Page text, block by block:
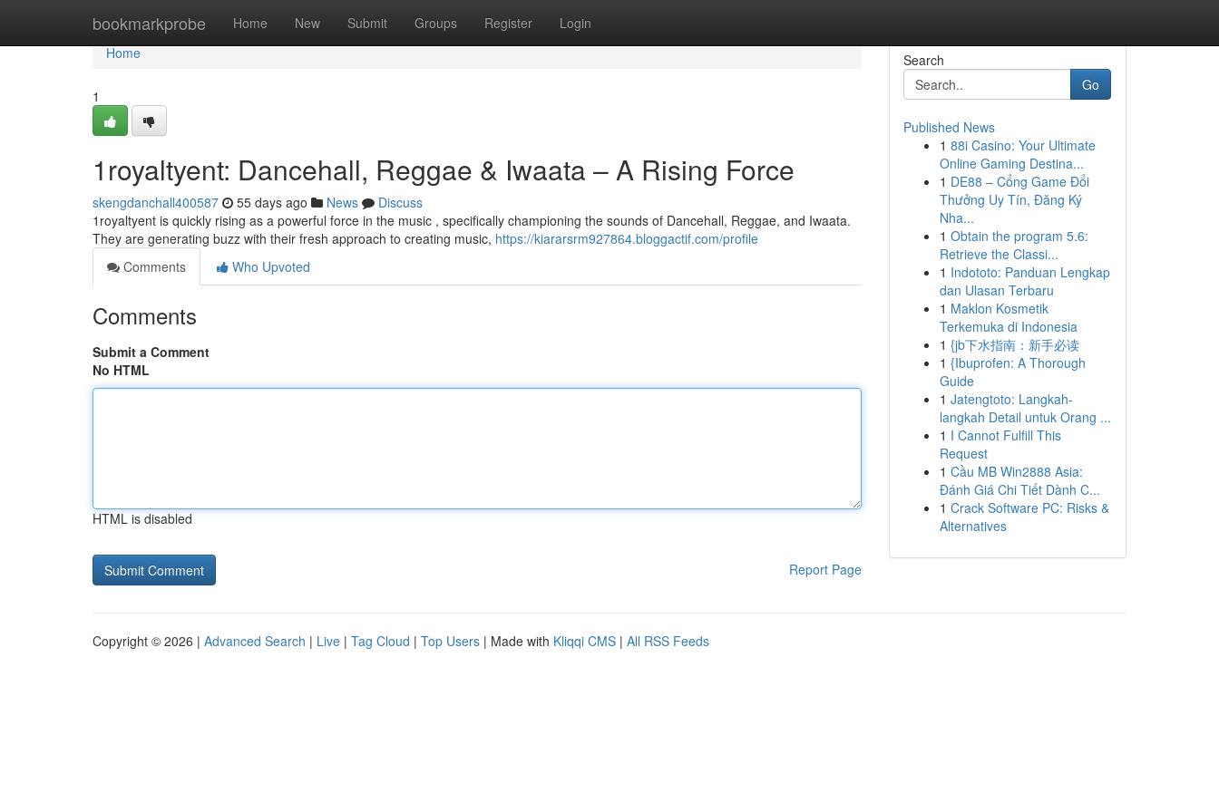
bookmarkprobe Home New Submit Groups Register Login
Home
Home
1
1royaltyent: Dancehall, Reggae & Iwaata – A Rising Force
skengdanchall400587 55 days ago News
Discuss
1royaltyent is quickly rising as a powerful force in the music , specifically championing the sounds of Dancehall, Reggae, and Iwaata.
They are generating buzz with their fresh approach to creating music, https://kiararsrm927864.bloggactif.com/profile
Comments
Who Upvoted
Comments
Submit a Comment
No HTML
HTML is disabled
Report Page
Search
Go
Published News
1 88i Casino: Your Ultimate
Online Gaming Destina...
1 DE88 – Cổng Game Đổi
Thưởng Uy Tín, Đăng Ký
Nha...
1 Obtain the program 5.6:
Retrieve the Classi...
1 Indototo: Panduan Lengkap
dan Ulasan Terbaru
1 Maklon Kosmetik
Terkemuka di Indonesia
1 {jb下水指南：新手必读
1 {Ibuprofen: A Thorough
Guide
1 Jatengtoto: Langkah-
langkah Detail untuk Orang ...
1 I Cannot Fulfill This
Request
1 Cầu MB Win2888 Asia:
Đánh Giá Chi Tiết Dành C...
1 Crack Software PC: Risks &
Alternatives
Copyright © 2026 | Advanced Search | Live | Tag Cloud | Top Users | Made with Kliqqi CMS | All RSS Feeds